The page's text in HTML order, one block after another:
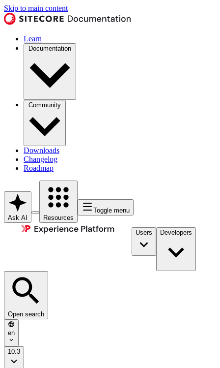
Skip to main content
Learn
Documentation
Community
Downloads
Changelog
Roadmap
Ask AI Resources
Toggle menu
Users Developers
Open search
en
10.3